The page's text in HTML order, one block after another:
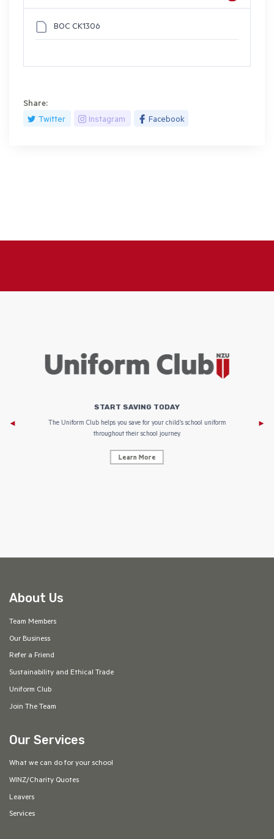
BOC CK1306
Share:
Twitter
Instagram Facebook
START SAVING TODAY
The Uniform Club helps you save for your child’s school uniform
throughout their school journey.
Learn More
About Us
Team Members
Our Business
Refer a Friend
Sustainability and Ethical Trade
Uniform Club
Join The Team
Our Services
What we can do for your school
WINZ/Charity Quotes
Leavers
Services